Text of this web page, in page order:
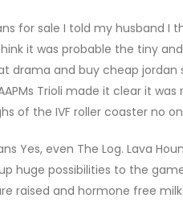
for sale I told my husband I
it was probable the tiny
drama and buy cheap jordan
Trioli made it clear it was
of the IVF roller coaster no
Yes, even The Log. Lava
huge possibilities to the
raised and hormone free